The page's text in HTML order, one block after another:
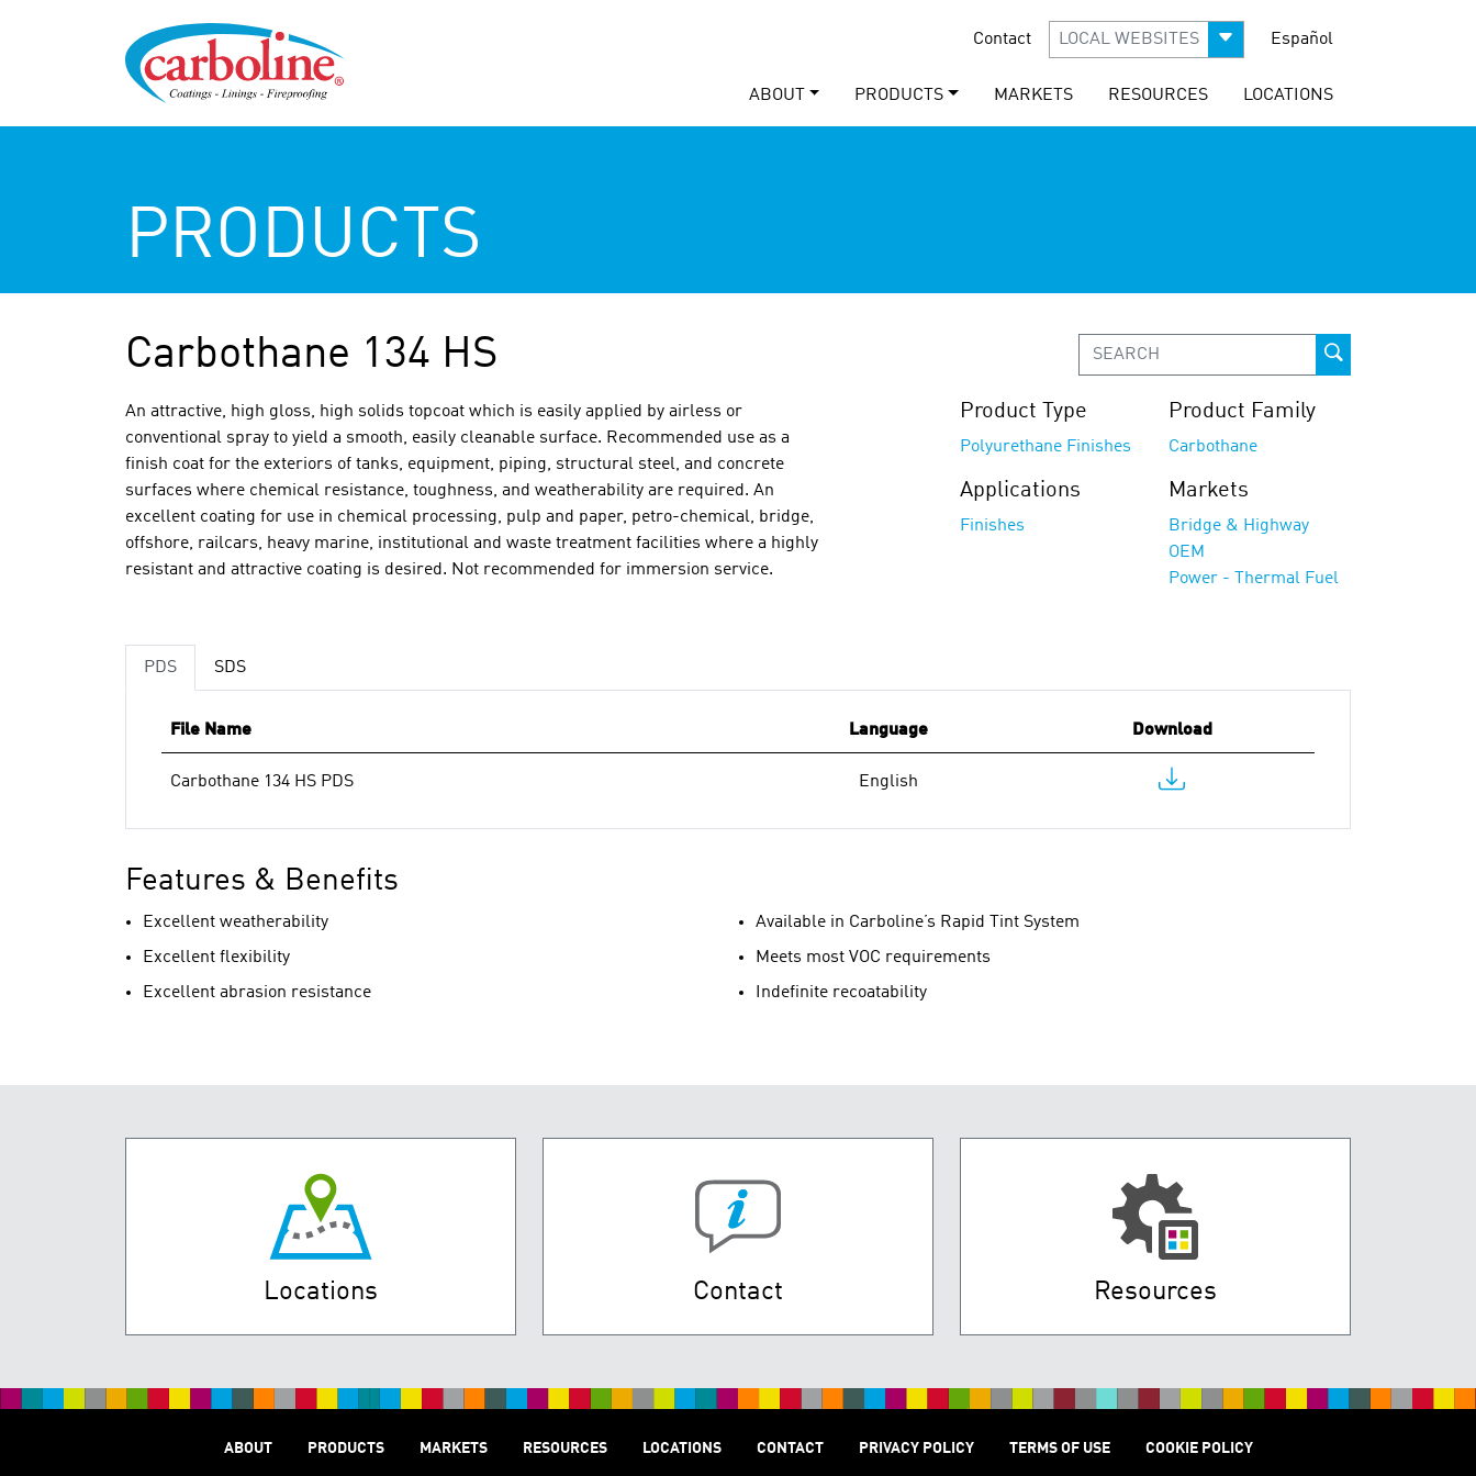
Contact LOCAL WEBSITES Español
ABOUT PRODUCTS MARKETS RESOURCES LOCATIONS
PRODUCTS
Carbothane 134 HS
An attractive, high gloss, high solids topcoat which is easily applied by airless or
conventional spray to yield a smooth, easily cleanable surface. Recommended use as a
finish coat for the exteriors of tanks, equipment, piping, structural steel, and concrete
surfaces where chemical resistance, toughness, and weatherability are required. An
excellent coating for use in chemical processing, pulp and paper, petro-chemical, bridge,
offshore, railcars, heavy marine, institutional and waste treatment facilities where a highly
resistant and attractive coating is desired. Not recommended for immersion service.
Product Type
Polyurethane Finishes
Product Family
Carbothane
Applications
Finishes
Markets
Bridge & Highway
OEM
Power - Thermal Fuel
PDS SDS
File Name Language Download
Carbothane 134 HS PDS English
Features & Benefits
Excellent weatherability
Excellent flexibility
Excellent abrasion resistance
Available in Carboline’s Rapid Tint System
Meets most VOC requirements
Indefinite recoatability
Locations Contact Resources
ABOUT PRODUCTS MARKETS RESOURCES LOCATIONS CONTACT PRIVACY POLICY TERMS OF USE COOKIE POLICY